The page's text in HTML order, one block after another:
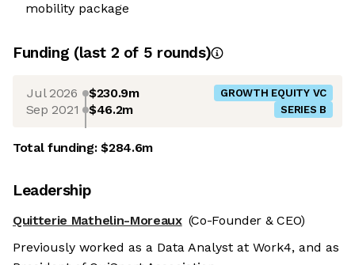
mobility package
Funding (last 2 of 5 rounds)
Jul 2026 $230.9m GROWTH EQUITY VC
Sep 2021 $46.2m SERIES B
Total funding:$284.6m
Leadership
Quitterie Mathelin-Moreaux (Co-Founder & CEO)
Previously worked as a Data Analyst at Work4, and as